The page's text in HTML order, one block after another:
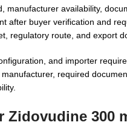
manufacturer availability,
after buyer verification and
regulatory route, and export
and importer
required
300